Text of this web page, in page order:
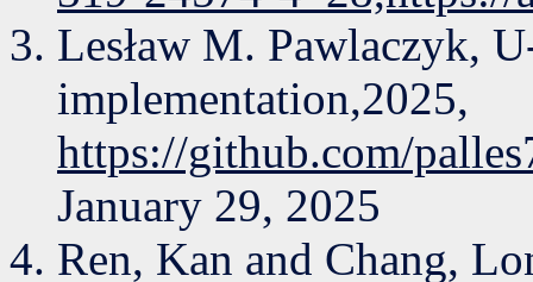
Lesław M. Pawlaczyk,
implementation,2025,
https://github.com/
January 29, 2025
Ren, Kan and Chang,